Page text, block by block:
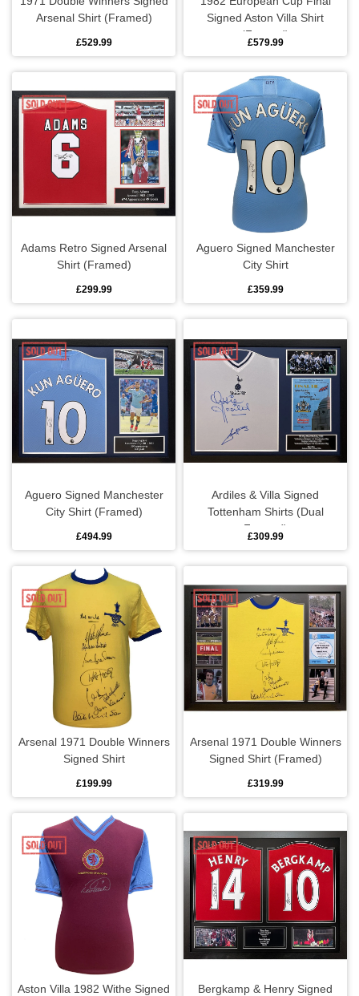
Arsenal Shirt (Framed)
£529.99
Signed Aston Villa Shirt
(Framed)
£579.99
Adams Retro Signed Arsenal
Shirt (Framed)
£299.99
Aguero Signed Manchester
City Shirt
£359.99
Aguero Signed Manchester
City Shirt (Framed)
£494.99
Ardiles & Villa Signed
Tottenham Shirts (Dual
Framed)
£309.99
Arsenal 1971 Double Winners
Signed Shirt
£199.99
Arsenal 1971 Double Winners
Signed Shirt (Framed)
£319.99
Aston Villa 1982 Withe Signed
Bergkamp & Henry Signed
Cufflinks
Gloves
Knitted hats
Ties
Sports equipment
Footballs
Golf equipment
Golf umbrellas
Mini balls
Other sports equipment
Home
Bathroom
Coasters
Cushions
Drinks bottles
Glassware
Hip flasks
Ipswich Town
Leicester City
Liverpool
Newcastle United
Rangers
Southampton
Sunderland
Watford
Roma
Schalke
Sporting